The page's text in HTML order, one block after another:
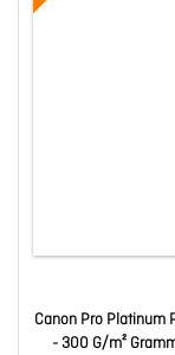
Canon Pro Platinum
- 300 G/m²